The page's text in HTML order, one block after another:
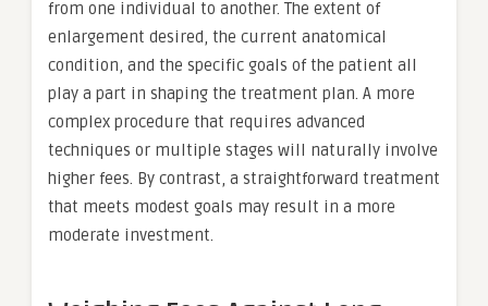
from one individual to another. The extent of
enlargement desired, the current anatomical
condition, and the specific goals of the patient all
play a part in shaping the treatment plan. A more
complex procedure that requires advanced
techniques or multiple stages will naturally involve
higher fees. By contrast, a straightforward treatment
that meets modest goals may result in a more
moderate investment.